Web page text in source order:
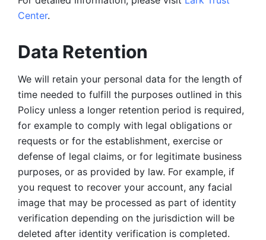
Center.
Data Retention
We will retain your personal data for the length of
time needed to fulfill the purposes outlined in this
Policy unless a longer retention period is required,
for example to comply with legal obligations or
requests or for the establishment, exercise or
defense of legal claims, or for legitimate business
purposes, or as provided by law. For example, if
you request to recover your account, any facial
image that may be processed as part of identity
verification depending on the jurisdiction will be
deleted after identity verification is completed.